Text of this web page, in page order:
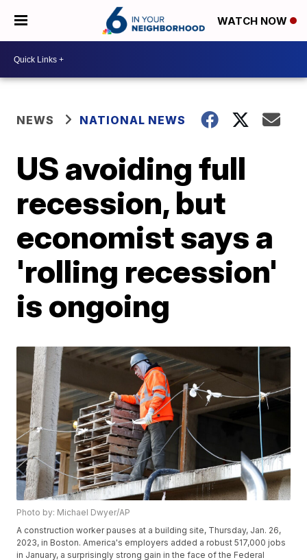
WATCH NOW
NEWS NATIONAL NEWS
US avoiding full
recession, but
economist says a
'rolling recession'
is ongoing
Photo by: Michael Dwyer/AP
A construction worker pauses at a building site, Thursday, Jan. 26,
2023, in Boston. America's employers added a robust 517,000 jobs
in January, a surprisingly strong gain in the face of the Federal